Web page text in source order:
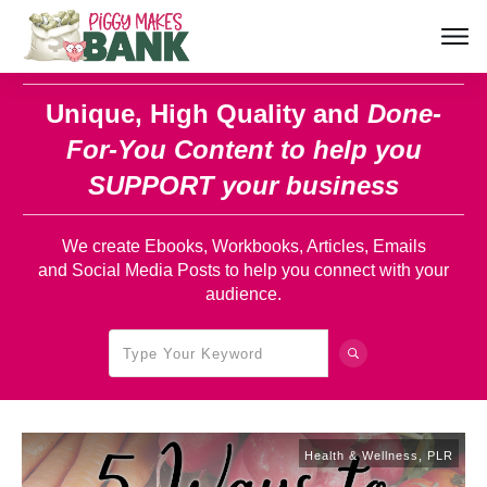
Unique, High Quality and Done-
For-You Content to help you
SUPPORT your business
We create Ebooks, Workbooks, Articles, Emails
and Social Media Posts to help you connect with your
audience.
Health & Wellness , PLR